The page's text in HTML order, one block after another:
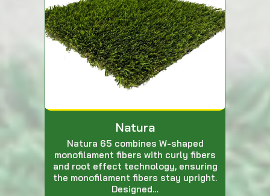
Natura
Natura 65 combines W-shaped
monofilament fibers with curly fibers
and root effect technology, ensuring
the monofilament fibers stay upright.
Designed…